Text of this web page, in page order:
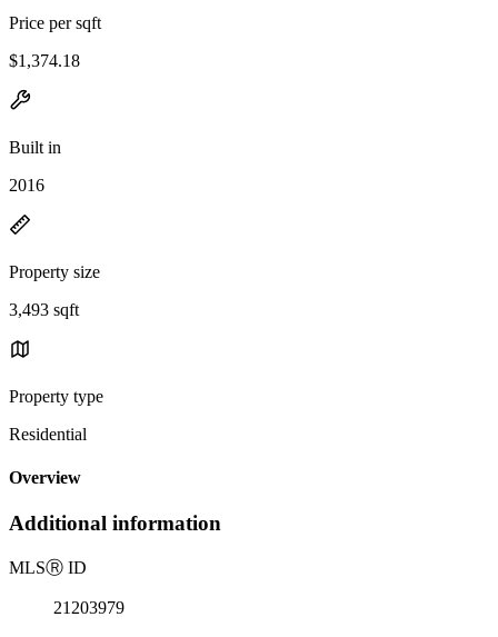
Price per sqft
$1,374.18
Built in
2016
Property size
3,493 sqft
Property type
Residential
Overview
Additional information
MLSⓇ ID
21203979